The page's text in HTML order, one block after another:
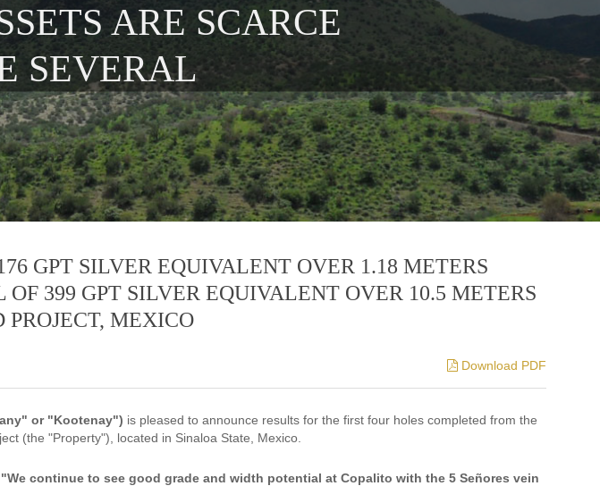
ARE SCARCE
SEVERAL
GPT SILVER EQUIVALENT OVER 1.18 METERS
399 GPT SILVER EQUIVALENT OVER 10.5 METERS
PROJECT, MEXICO
Download PDF
or "Kootenay") is pleased to announce results for the first four holes completed from the
(the "Property"), located in Sinaloa State, Mexico.
continue to see good grade and width potential at Copalito with the 5 Señores vein